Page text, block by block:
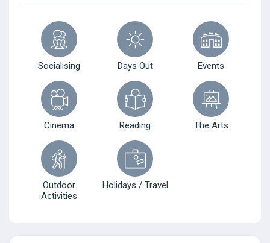
Socialising Days Out Events
Cinema Reading The Arts
Outdoor
Activities
Holidays / Travel